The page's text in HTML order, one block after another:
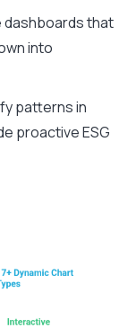
dashboards that
into
patterns in
proactive ESG